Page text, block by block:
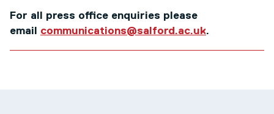
For all press office enquiries please
email communications@salford.ac.uk.